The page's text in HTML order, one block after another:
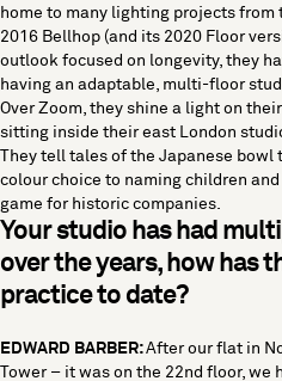
home to many lighting projects from
2016 Bellhop (and its 2020 Floor
outlook focused on longevity, they
having an adaptable, multi-floor
Over Zoom, they shine a light on
sitting inside their east London
They tell tales of the Japanese
colour choice to naming children
game for historic companies.
Your studio has had
over the years, how has
practice to date?
EDWARD BARBER:After our flat in
Tower – it was on the 22nd floor,